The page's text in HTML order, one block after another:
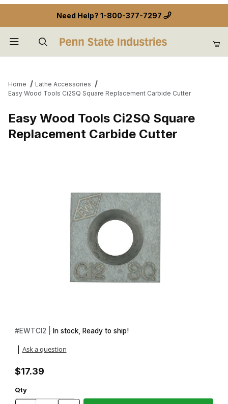
Need Help? 1-800-377-7297
Home
Lathe Accessories
Easy Wood Tools Ci2SQ Square Replacement Carbide Cutter
Easy Wood Tools Ci2SQ Square
Replacement Carbide Cutter
Thumbnail Filmstrip of Easy Wood Tools Ci2SQ Square
Purchase Easy Wood Tools Ci2SQ Square Replacement
#EWTCI2 | In stock, Ready to ship!
Ask a question
$17.39
Qty